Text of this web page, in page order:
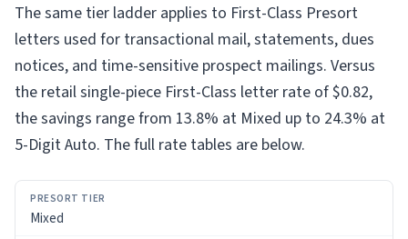
The same tier ladder applies to First-Class Presort
letters used for transactional mail, statements, dues
notices, and time-sensitive prospect mailings. Versus
the retail single-piece First-Class letter rate of $0.82,
the savings range from 13.8% at Mixed up to 24.3% at
5-Digit Auto. The full rate tables are below.
PRESORT
TIER
Mixed